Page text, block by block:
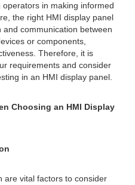
in making informed
the right HMI display panel
communication between
or components,
Therefore, it is
requirements and consider
in an HMI display panel.
Choosing an HMI Display
are vital factors to consider